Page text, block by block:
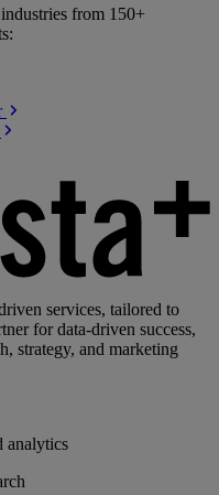
from 150+
services, tailored to
for data-driven success,
strategy, and marketing
analytics